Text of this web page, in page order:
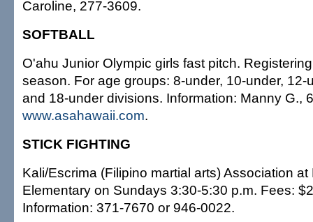
Caroline, 277-3609.
SOFTBALL
O'ahu Junior Olympic girls fast pitch.
season. For age groups: 8-under, 10-under, 12-
and 18-under divisions. Information: Manny G.,
www.asahawaii.com.
STICK FIGHTING
Kali/Escrima (Filipino martial arts) Association at
Elementary on Sundays 3:30-5:30 p.m. Fees:
Information: 371-7670 or 946-0022.